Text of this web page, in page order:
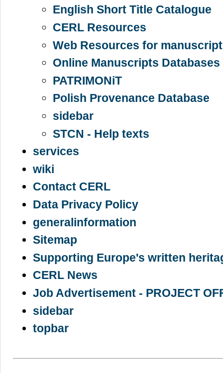
English Short Title Catalogue
CERL Resources
Web Resources for
Online Manuscripts
PATRIMONiT
Polish Provenance Database
sidebar
STCN - Help texts
services
wiki
Contact CERL
Data Privacy Policy
generalinformation
Sitemap
Supporting Europe's written
CERL News
Job Advertisement - PROJECT
sidebar
topbar